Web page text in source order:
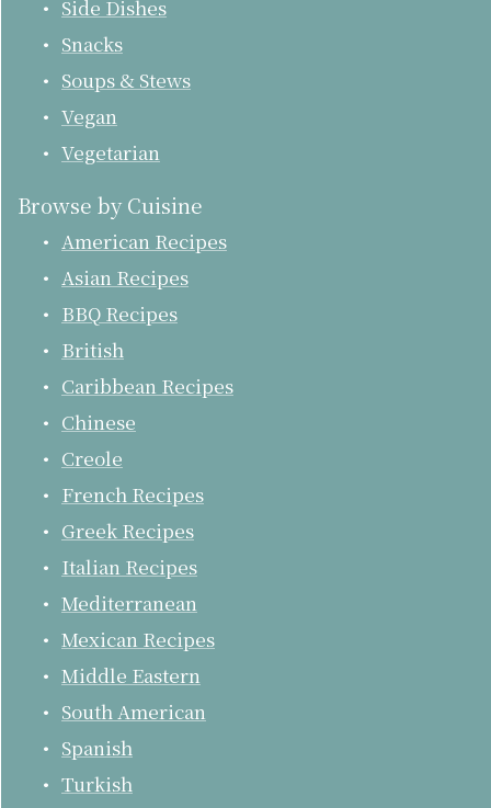
Side Dishes
Snacks
Soups & Stews
Vegan
Vegetarian
Browse by Cuisine
American Recipes
Asian Recipes
BBQ Recipes
British
Caribbean Recipes
Chinese
Creole
French Recipes
Greek Recipes
Italian Recipes
Mediterranean
Mexican Recipes
Middle Eastern
South American
Spanish
Turkish